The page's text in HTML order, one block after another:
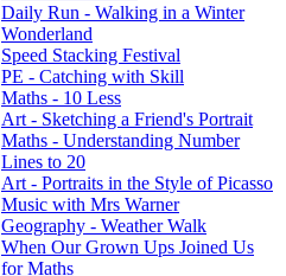
Daily Run - Walking in a Winter
Wonderland
Speed Stacking Festival
PE - Catching with Skill
Maths - 10 Less
Art - Sketching a Friend's Portrait
Maths - Understanding Number
Lines to 20
Art - Portraits in the Style of Picasso
Music with Mrs Warner
Geography - Weather Walk
When Our Grown Ups Joined Us
for Maths